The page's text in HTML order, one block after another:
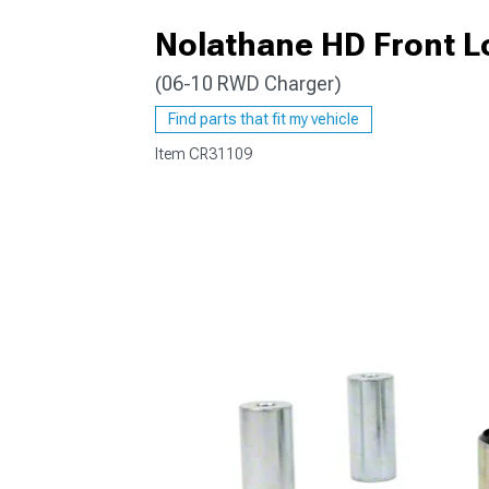
Nolathane HD Front
(06-10 RWD Charger)
Find parts that fit my vehicle
Item CR31109